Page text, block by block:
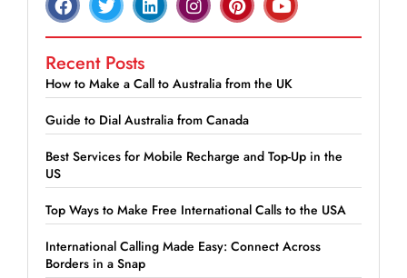
Recent Posts
How to Make a Call to Australia from the UK
Guide to Dial Australia from Canada
Best Services for Mobile Recharge and Top-Up in the
US
Top Ways to Make Free International Calls to the USA
International Calling Made Easy: Connect Across
Borders in a Snap